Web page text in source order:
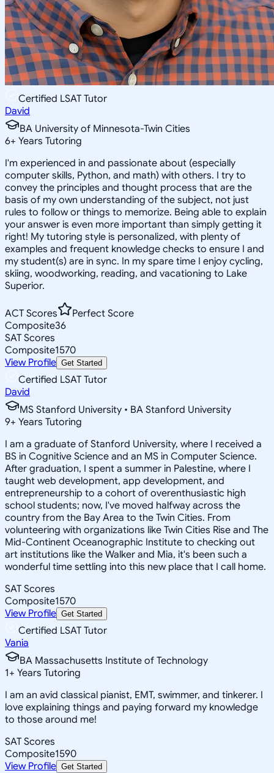
Certified LSAT Tutor
David
BA University of Minnesota-Twin Cities
6+ Years Tutoring
I'm experienced in and passionate about (especially
computer skills, Python, and math) with others. I try to
convey the principles and thought process that are the
basis of my own understanding of the subject, not just
rules to follow or things to memorize. Being able to explain
your answer is even more important than simply getting it
right! My tutoring style is personalized, with plenty of
examples and frequent knowledge checks to ensure I and
my student(s) are in sync. In my spare time I enjoy cycling,
skiing, woodworking, reading, and vacationing to Lake
Superior.
ACT Scores
Perfect Score
Composite36
SAT Scores
Composite1570
View Profile Get Started
Certified LSAT Tutor
David
MS Stanford University • BA Stanford University
9+ Years Tutoring
I am a graduate of Stanford University, where I received a
BS in Cognitive Science and an MS in Computer Science.
After graduation, I spent a summer in Palestine, where I
taught web development, app development, and
entrepreneurship to a cohort of overenthusiastic high
school students; now, I've moved halfway across the
country from the Bay Area to the Twin Cities. From
volunteering with organizations like Twin Cities Rise and The
Mid-Continent Oceanographic Institute to checking out
art institutions like the Walker and Mia, it's been such a
wonderful time settling into this new place that I call home.
SAT Scores
Composite1570
View Profile Get Started
Certified LSAT Tutor
Vania
BA Massachusetts Institute of Technology
1+ Years Tutoring
I am an avid classical pianist, EMT, swimmer, and tinkerer. I
love explaining things and paying forward my knowledge
to those around me!
SAT Scores
Composite1590
View Profile Get Started